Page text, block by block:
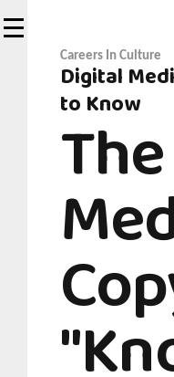
to
Careers In Culture
Digital
to Know